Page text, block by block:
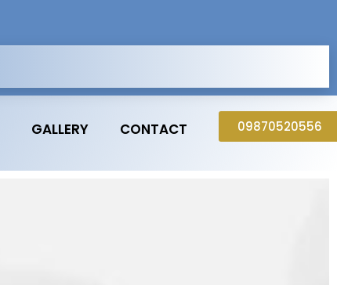
GALLERY CONTACT 09870520556